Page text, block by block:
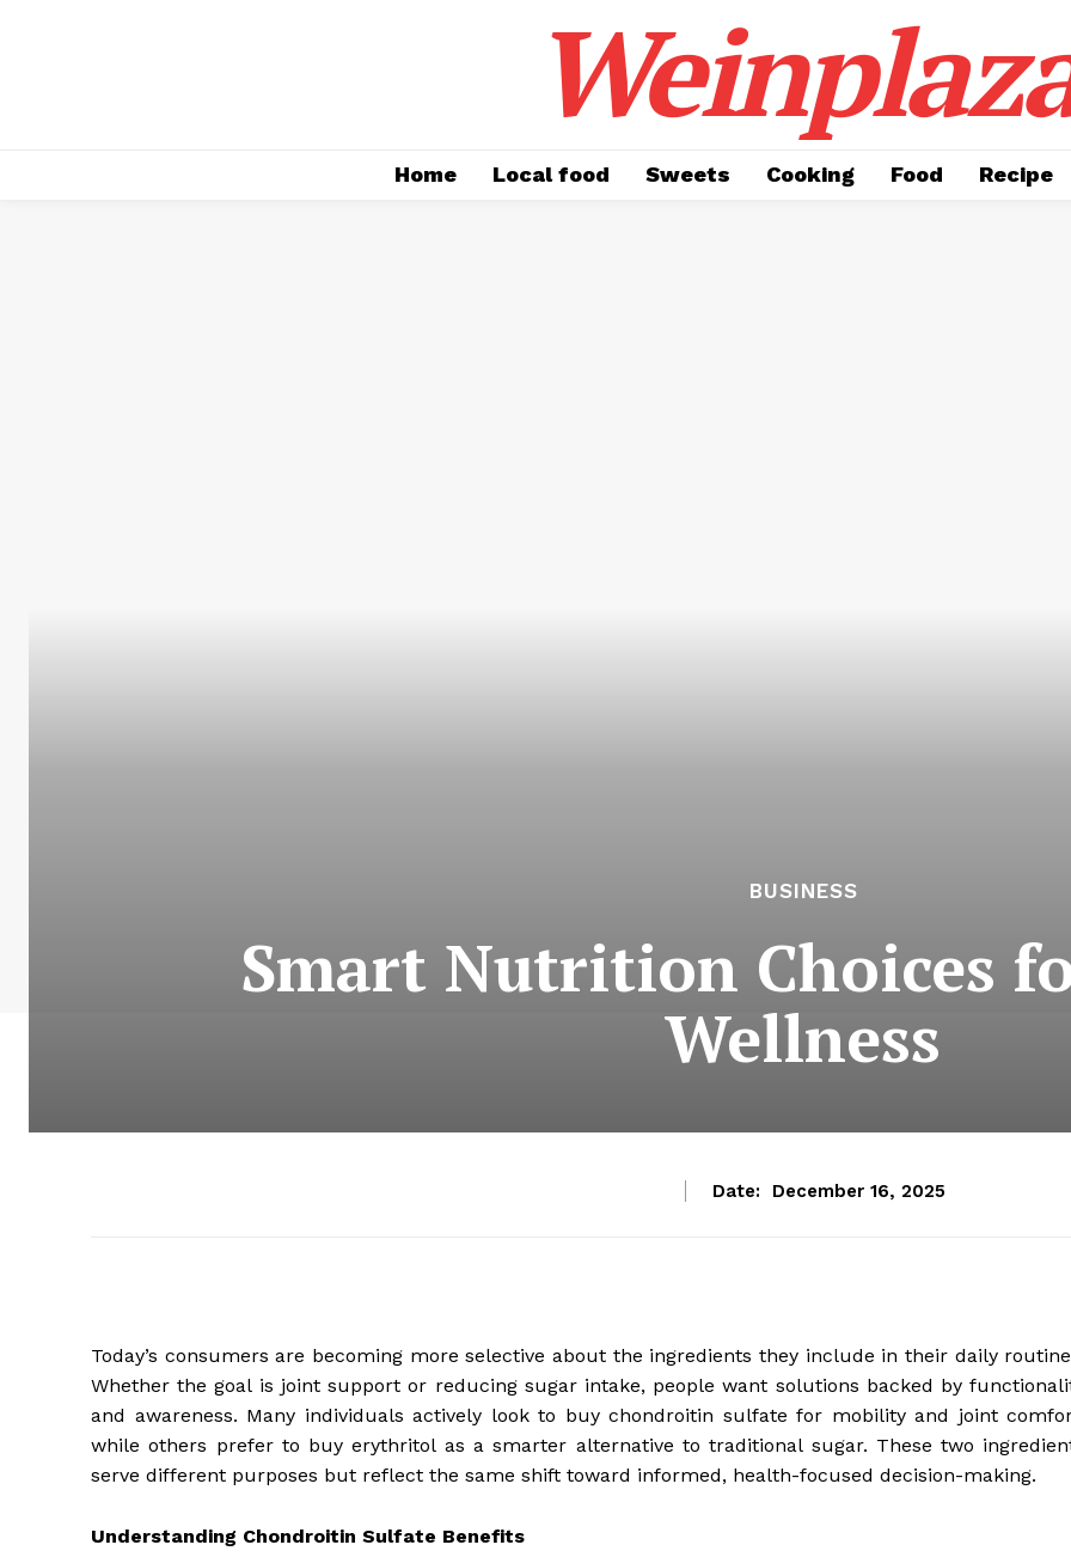
Home Local food Sweets Cooking Food Recipe
BUSINESS
Smart Nutrition Choices
Wellness
Date: December 16, 2025
Today’s consumers are becoming more selective about the ingredients they include in their daily
Whether the goal is joint support or reducing sugar intake, people want solutions backed by
and awareness. Many individuals actively look to buy chondroitin sulfate for mobility and joint
while others prefer to buy erythritol as a smarter alternative to traditional sugar. These two
serve different purposes but reflect the same shift toward informed, health-focused decision-making.
Understanding Chondroitin Sulfate Benefits